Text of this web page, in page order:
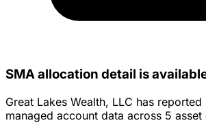
SMA allocation detail is
Great Lakes Wealth, LLC has
managed account data across 5 asset